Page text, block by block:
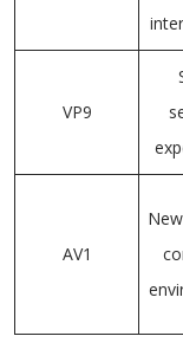
VP9
AV1